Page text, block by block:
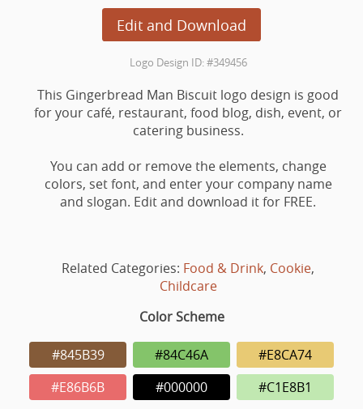
Edit and Download
Logo Design ID: #349456
This Gingerbread Man Biscuit logo design is good
for your café, restaurant, food blog, dish, event, or
catering business.
You can add or remove the elements, change
colors, set font, and enter your company name
and slogan. Edit and download it for FREE.
Related Categories: Food & Drink, Cookie,
Childcare
Color Scheme
#845B39 #84C46A
#E8CA74
#E86B6B
#000000 #C1E8B1